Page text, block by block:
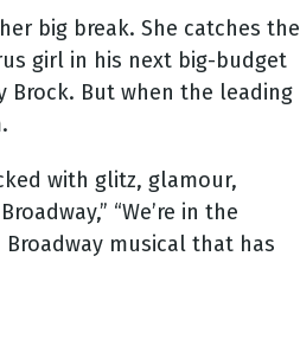
big break. She catches the
girl in his next big-budget
Brock. But when the leading
with glitz, glamour,
“We’re in the
Broadway musical that has